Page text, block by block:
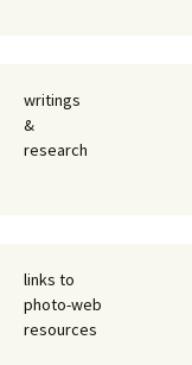
writings
&
research
links to
photo-web
resources